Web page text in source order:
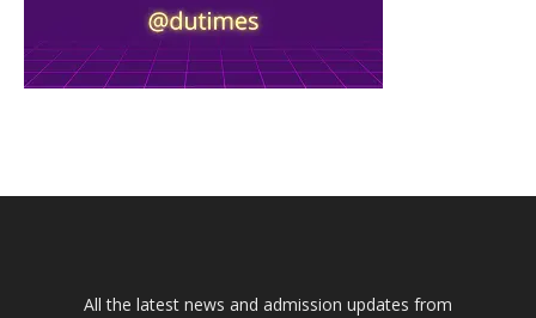
All the latest news and admission updates from